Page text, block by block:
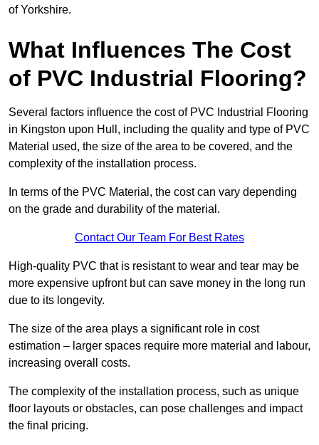
of Yorkshire.
What Influences The Cost
of PVC Industrial Flooring?
Several factors influence the cost of PVC Industrial Flooring
in Kingston upon Hull, including the quality and type of PVC
Material used, the size of the area to be covered, and the
complexity of the installation process.
In terms of the PVC Material, the cost can vary depending
on the grade and durability of the material.
Contact Our Team For Best Rates
High-quality PVC that is resistant to wear and tear may be
more expensive upfront but can save money in the long run
due to its longevity.
The size of the area plays a significant role in cost
estimation – larger spaces require more material and labour,
increasing overall costs.
The complexity of the installation process, such as unique
floor layouts or obstacles, can pose challenges and impact
the final pricing.